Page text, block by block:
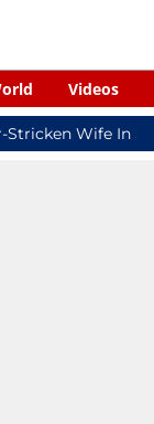
Videos
Wife In